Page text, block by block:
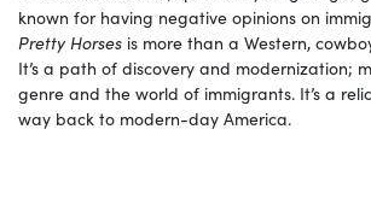
known for having negative opinions on
Pretty Horses is more than a Western,
It’s a path of discovery and modernization;
genre and the world of immigrants. It’s a
way back to modern-day America.